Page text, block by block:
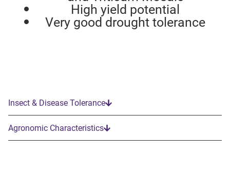
High yield potential
Very good drought tolerance
Insect & Disease Tolerance
Agronomic Characteristics